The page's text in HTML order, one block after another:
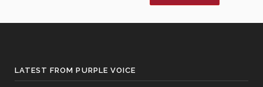
LATEST FROM PURPLE VOICE